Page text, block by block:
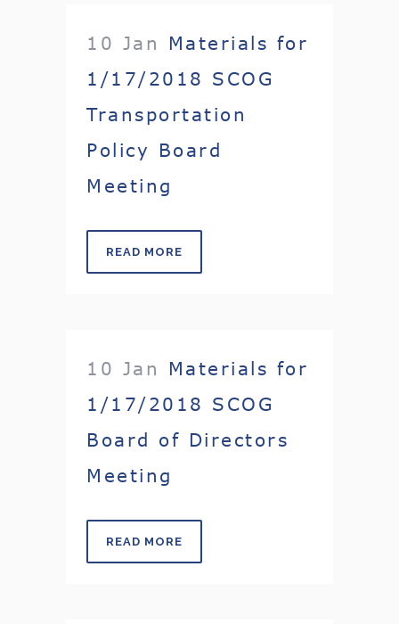
10 Jan
Materials for
1/17/2018 SCOG
Transportation
Policy Board
Meeting
READ MORE
10 Jan
Materials for
1/17/2018 SCOG
Board of Directors
Meeting
READ MORE